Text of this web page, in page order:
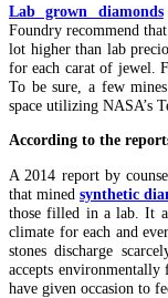
Lab grown diamonds
Foundry recommend
lot higher than lab
for each carat of jewel.
To be sure, a few
space utilizing NASA’s
According to the
A 2014 report by
that mined synthetic
those filled in a lab. It
climate for each and
stones discharge
accepts
have given occasion to